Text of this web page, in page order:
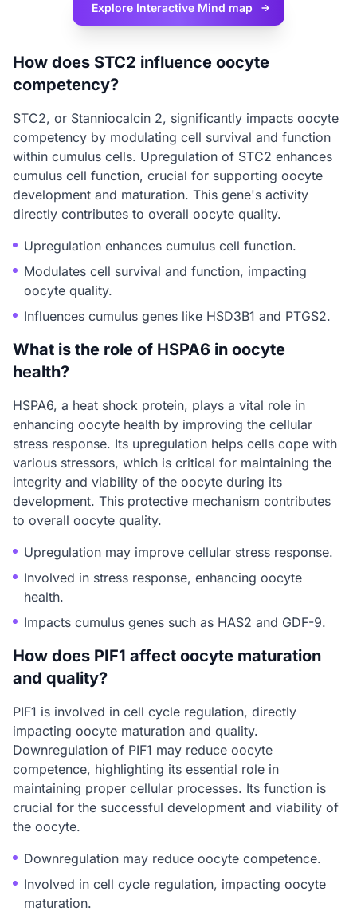
Explore Interactive Mind map
How does STC2 influence oocyte
competency?
STC2, or Stanniocalcin 2, significantly impacts oocyte
competency by modulating cell survival and function
within cumulus cells. Upregulation of STC2 enhances
cumulus cell function, crucial for supporting oocyte
development and maturation. This gene's activity
directly contributes to overall oocyte quality.
Upregulation enhances cumulus cell function.
Modulates cell survival and function, impacting
oocyte quality.
Influences cumulus genes like HSD3B1 and PTGS2.
What is the role of HSPA6 in oocyte
health?
HSPA6, a heat shock protein, plays a vital role in
enhancing oocyte health by improving the cellular
stress response. Its upregulation helps cells cope with
various stressors, which is critical for maintaining the
integrity and viability of the oocyte during its
development. This protective mechanism contributes
to overall oocyte quality.
Upregulation may improve cellular stress response.
Involved in stress response, enhancing oocyte
health.
Impacts cumulus genes such as HAS2 and GDF-9.
How does PIF1 affect oocyte maturation
and quality?
PIF1 is involved in cell cycle regulation, directly
impacting oocyte maturation and quality.
Downregulation of PIF1 may reduce oocyte
competence, highlighting its essential role in
maintaining proper cellular processes. Its function is
crucial for the successful development and viability of
the oocyte.
Downregulation may reduce oocyte competence.
Involved in cell cycle regulation, impacting oocyte
maturation.